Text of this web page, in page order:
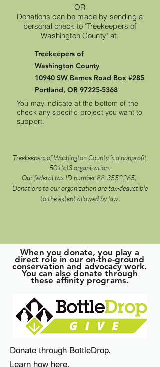
OR
Donations can be made by sending a
personal check to "Treekeepers of
Washington County" at:
Treekeepers of
Washington County
10940 SW Barnes Road Box #285
Portland, OR 97225-5368
You may indicate at the bottom of the
check any specific project you want to
support.
Treekeepers of Washington County is a nonprofit
501(c)3 organization.
Our federal tax ID number88-3552265)
Donations to our organization are tax-deductible
to the extent allowed by law.
When you donate, you play a
direct role in our on-the-ground
conservation and advocacy work.
You can also donate through
these affinity programs.
Donate through BottleDrop.
Learn how here,